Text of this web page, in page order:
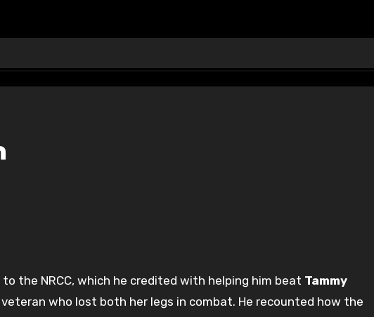
the NRCC, which he credited with helping him beat Tammy
veteran who lost both her legs in combat. He recounted how the